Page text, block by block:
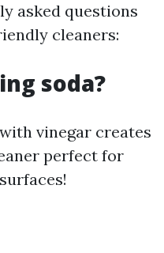
asked questions
cleaners:
soda?
vinegar creates
perfect for